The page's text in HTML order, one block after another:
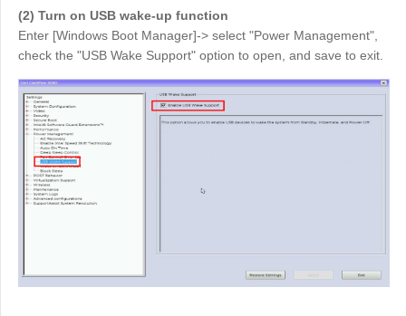
Belgien
English
North America
United States
English
Canada
México
Español
Colombia Perú
(2) Turn on USB wake-up function
Enter [Windows Boot Manager]-> select "Power Management",
check the "USB Wake Support" option to open, and save to exit.